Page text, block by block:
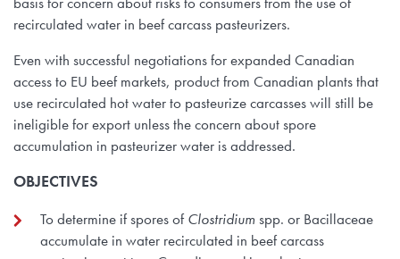
recirculated water in beef carcass pasteurizers.
Even with successful negotiations for expanded Canadian
access to EU beef markets, product from Canadian plants that
use recirculated hot water to pasteurize carcasses will still be
ineligible for export unless the concern about spore
accumulation in pasteurizer water is addressed.
OBJECTIVES
To determine if spores ofClostridium spp. or Bacillaceae
accumulate in water recirculated in beef carcass